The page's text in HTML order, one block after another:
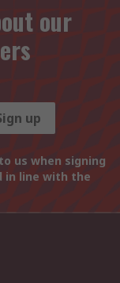
our
up
us when signing
in line with the